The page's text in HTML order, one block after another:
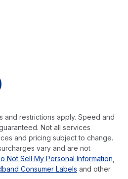
and restrictions apply. Speed and
Not all services
and pricing subject to change.
vary and are not
Not Sell My Personal Information
Consumer Labels and other